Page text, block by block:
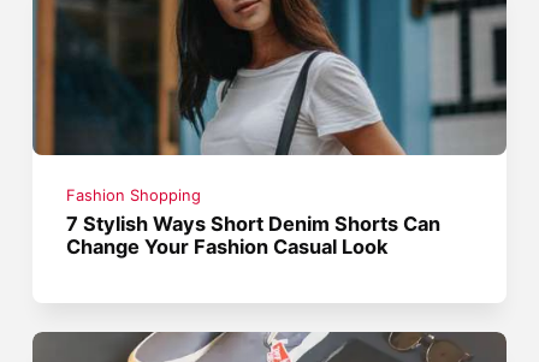
Fashion Shopping
7 Stylish Ways Short Denim Shorts Can
Change Your Fashion Casual Look